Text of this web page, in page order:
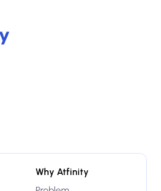
Why Atfinity